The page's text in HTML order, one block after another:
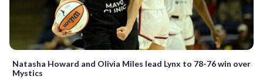
Natasha Howard and Olivia Miles lead Lynx to 78-76 win over
Mystics